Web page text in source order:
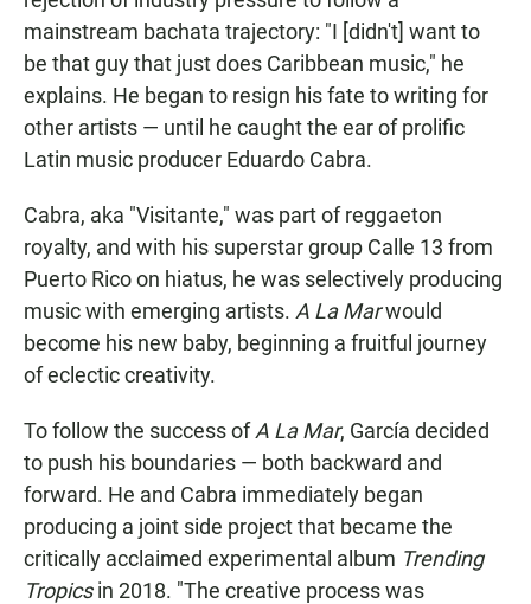
mainstream bachata trajectory: "I [didn't] want to
be that guy that just does Caribbean music," he
explains. He began to resign his fate to writing for
other artists — until he caught the ear of prolific
Latin music producer Eduardo Cabra.
Cabra, aka "Visitante," was part of reggaeton
royalty, and with his superstar group Calle 13 from
Puerto Rico on hiatus, he was selectively producing
music with emerging artists. A La Marwould
become his new baby, beginning a fruitful journey
of eclectic creativity.
To follow the success ofA La Mar, García decided
to push his boundaries — both backward and
forward. He and Cabra immediately began
producing a joint side project that became the
critically acclaimed experimental album Trending
Tropicsin 2018. "The creative process was